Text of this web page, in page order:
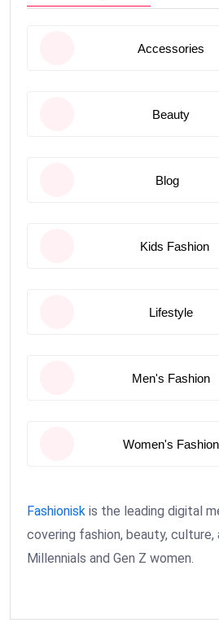
Accessories
Beauty
Blog
Kids Fashion
Lifestyle
Men's Fashion
Women's Fashion
Fashionisk is the leading digital
covering fashion, beauty,
Millennials and Gen Z women.